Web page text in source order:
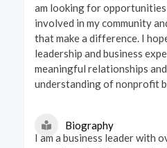
am looking for
involved in my community
that make a difference. I
leadership and business
meaningful relationships
understanding of nonprofit
Biography
I am a business leader with